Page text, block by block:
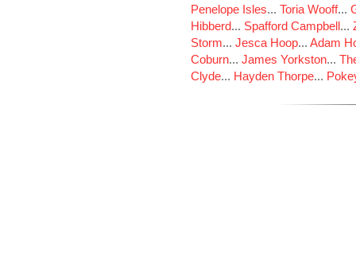
Penelope Isles... Toria Wooff...
Hibberd... Spafford Campbell...
Storm... Jesca Hoop... Adam
Coburn... James Yorkston...
Clyde... Hayden Thorpe...